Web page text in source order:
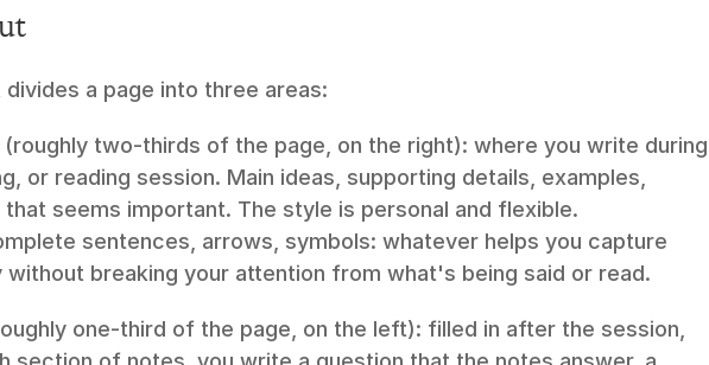
a page into three areas:
(roughly two-thirds of the page, on the right): where you write during
or reading session. Main ideas, supporting details, examples,
that seems important. The style is personal and flexible.
sentences, arrows, symbols: whatever helps you capture
without breaking your attention from what's being said or read.
one-third of the page, on the left): filled in after the session,